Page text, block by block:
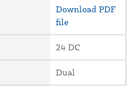
Download PDF
file
24 DC
Dual